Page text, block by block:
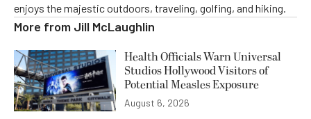
enjoys the majestic outdoors, traveling, golfing, and hiking.
More from Jill McLaughlin
Health Officials Warn Universal
Studios Hollywood Visitors of
Potential Measles Exposure
August 6, 2026